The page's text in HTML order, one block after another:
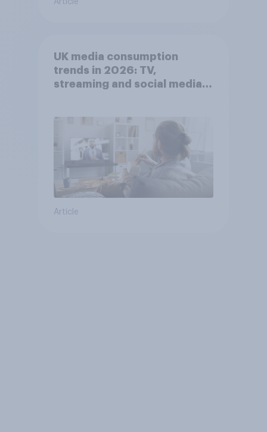
UK media consumption
trends in 2026: TV,
streaming and social media
Article